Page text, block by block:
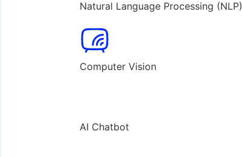
Natural Language Processing (NLP)
Computer Vision
AI Chatbot